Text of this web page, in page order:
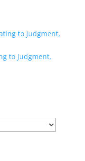
to Judgment,
to Judgment,